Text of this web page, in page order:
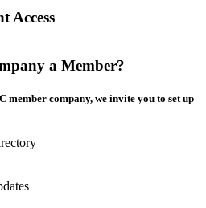
Access
a Member?
member company, we invite you to set up